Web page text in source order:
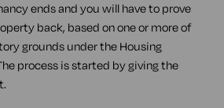
ends and you will have to prove
back, based on one or more of
grounds under the Housing
process is started by giving the